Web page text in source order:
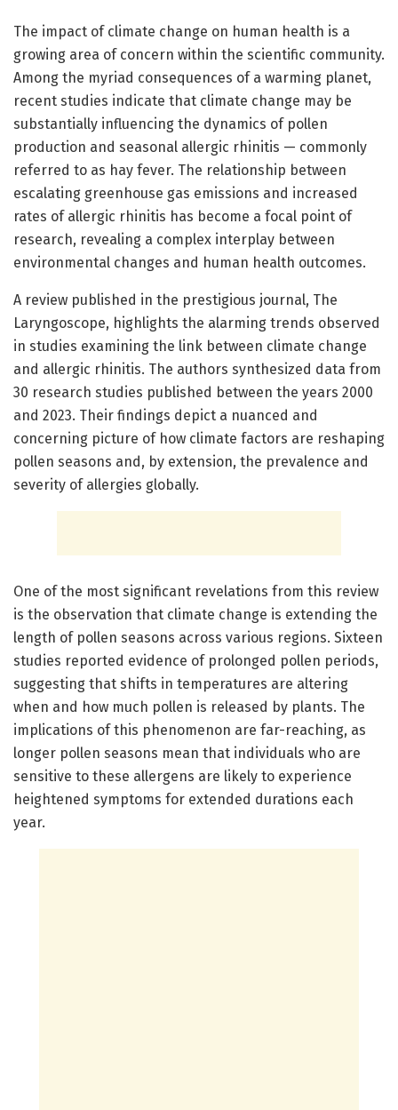
The impact of climate change on human health is a
growing area of concern within the scientific community.
Among the myriad consequences of a warming planet,
recent studies indicate that climate change may be
substantially influencing the dynamics of pollen
production and seasonal allergic rhinitis — commonly
referred to as hay fever. The relationship between
escalating greenhouse gas emissions and increased
rates of allergic rhinitis has become a focal point of
research, revealing a complex interplay between
environmental changes and human health outcomes.
A review published in the prestigious journal, The
Laryngoscope, highlights the alarming trends observed
in studies examining the link between climate change
and allergic rhinitis. The authors synthesized data from
30 research studies published between the years 2000
and 2023. Their findings depict a nuanced and
concerning picture of how climate factors are reshaping
pollen seasons and, by extension, the prevalence and
severity of allergies globally.
One of the most significant revelations from this review
is the observation that climate change is extending the
length of pollen seasons across various regions. Sixteen
studies reported evidence of prolonged pollen periods,
suggesting that shifts in temperatures are altering
when and how much pollen is released by plants. The
implications of this phenomenon are far-reaching, as
longer pollen seasons mean that individuals who are
sensitive to these allergens are likely to experience
heightened symptoms for extended durations each
year.